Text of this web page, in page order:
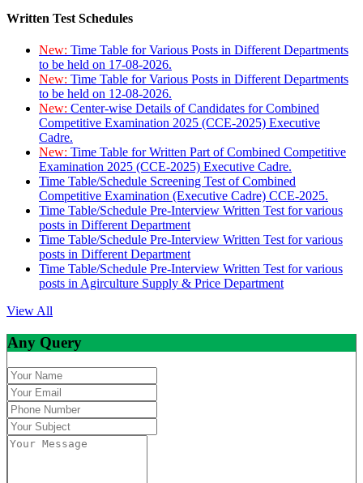
Written Test Schedules
New: Time Table for Various Posts in Different Departments
to be held on 17-08-2026.
New: Time Table for Various Posts in Different Departments
to be held on 12-08-2026.
New: Center-wise Details of Candidates for Combined
Competitive Examination 2025 (CCE-2025) Executive
Cadre.
New: Time Table for Written Part of Combined Competitive
Examination 2025 (CCE-2025) Executive Cadre.
Time Table/Schedule Screening Test of Combined
Competitive Examination (Executive Cadre) CCE-2025.
Time Table/Schedule Pre-Interview Written Test for various
posts in Different Department
Time Table/Schedule Pre-Interview Written Test for various
posts in Different Department
Time Table/Schedule Pre-Interview Written Test for various
posts in Agirculture Supply & Price Department
View All
Any Query